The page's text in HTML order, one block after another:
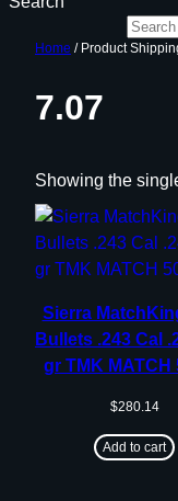
Home / Product
7.07
Showing the
Sierra
Bullets .243 Cal
gr TMK MATCH
$280.14
Add to cart